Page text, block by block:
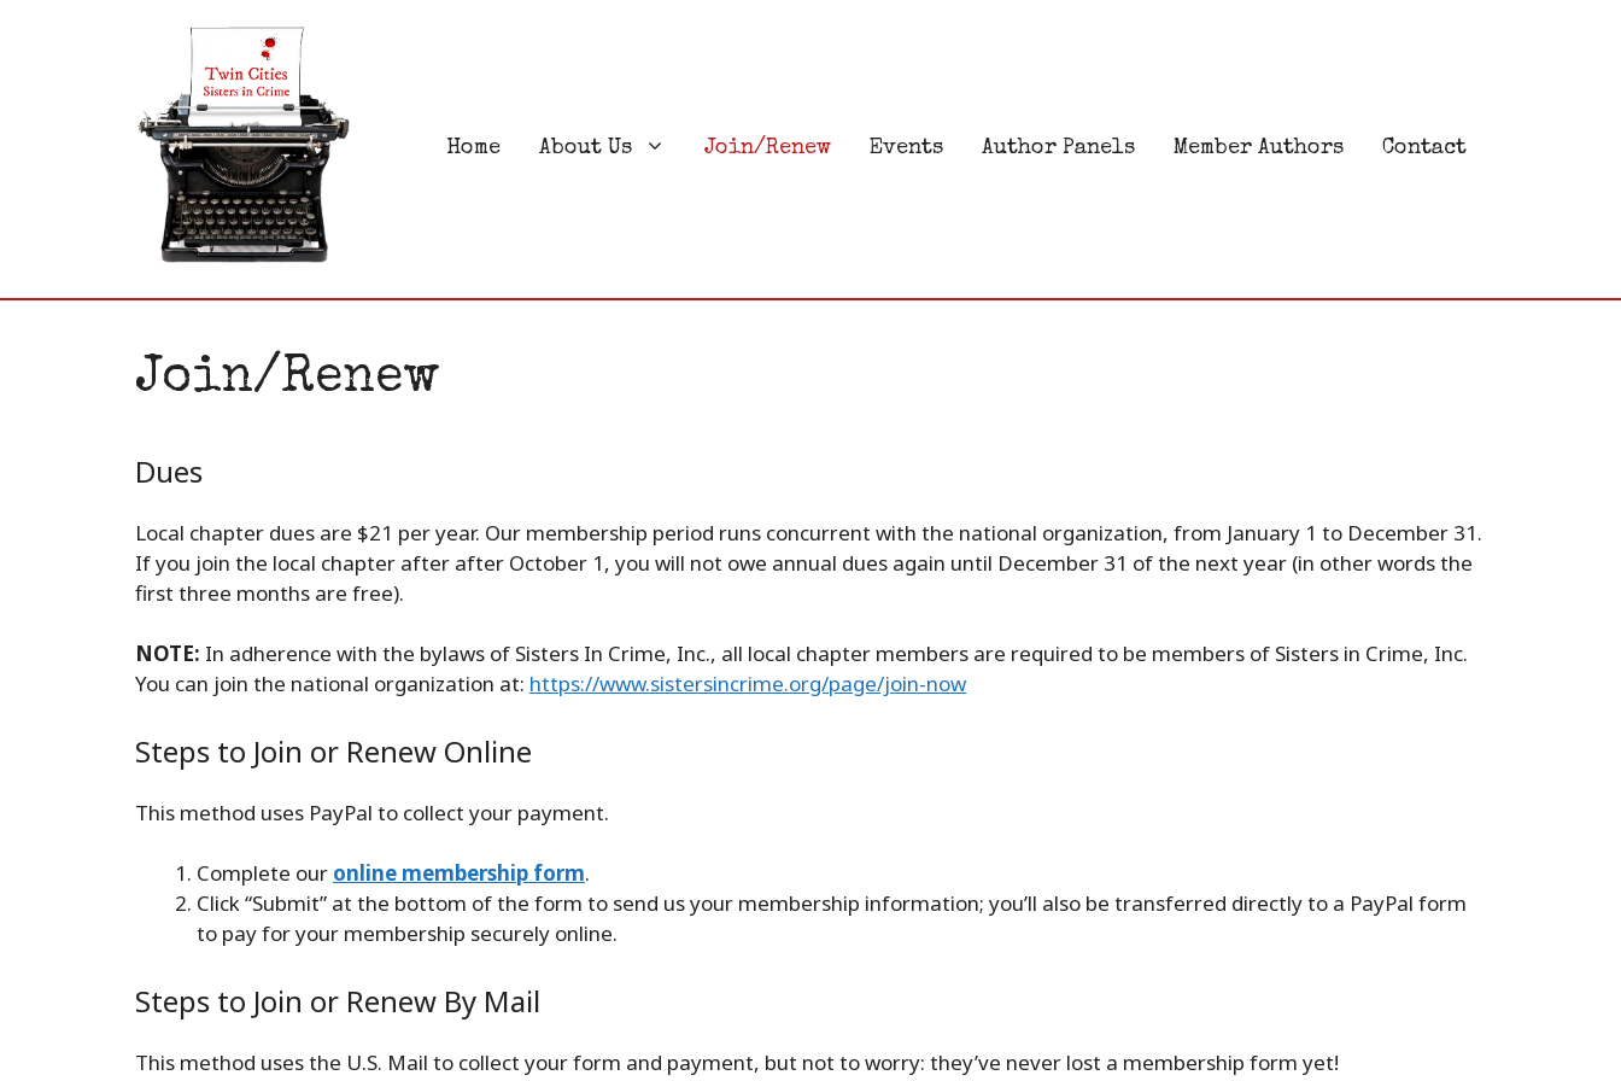
Home About Us Join/Renew Events Author Panels Member Authors Contact
Join/Renew
Dues
Local chapter dues are $21 per year. Our membership period runs concurrent with the national organization, from January 1 to December 31.
If you join the local chapter after after October 1, you will not owe annual dues again until December 31 of the next year (in other words the
first three months are free).
NOTE: In adherence with the bylaws of Sisters In Crime, Inc., all local chapter members are required to be members of Sisters in Crime, Inc.
You can join the national organization at: https://www.sistersincrime.org/page/join-now
Steps to Join or Renew Online
This method uses PayPal to collect your payment.
Complete our online membership form.
Click “Submit” at the bottom of the form to send us your membership information; you’ll also be transferred directly to a PayPal form
to pay for your membership securely online.
Steps to Join or Renew By Mail
This method uses the U.S. Mail to collect your form and payment, but not to worry: they’ve never lost a membership form yet!